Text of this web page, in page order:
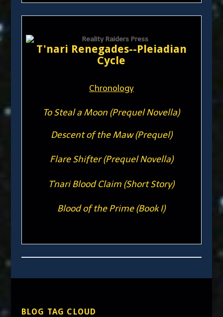
T'nari Renegades--Pleiadian
Cycle
Chronology
To Steal a Moon (Prequel Novella)
Descent of the Maw (Prequel)
Flare Shifter (Prequel Novella)
T'nari Blood Claim (Short Story)
Blood of the Prime (Book I)
BLOG TAG CLOUD